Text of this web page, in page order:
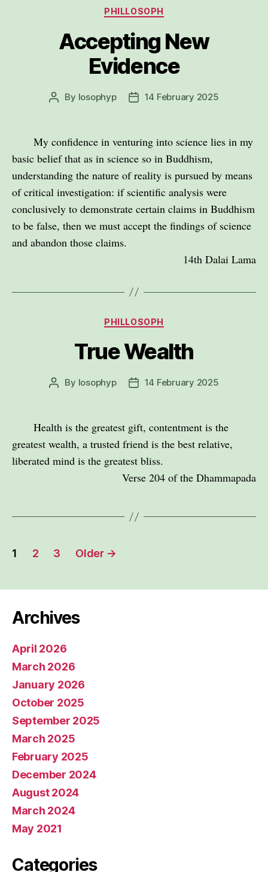
Categories
PHILLOSOPH
Accepting New
Evidence
Post
By losophyp
Post14 February 2025
My confidence in venturing into science lies in my
basic belief that as in science so in Buddhism,
understanding the nature of reality is pursued by means
of critical investigation: if scientific analysis were
conclusively to demonstrate certain claims in Buddhism
to be false, then we must accept the findings of science
and abandon those claims.
14th Dalai Lama
Categories
PHILLOSOPH
True Wealth
Post
By losophyp
Post14 February 2025
Health is the greatest gift, contentment is the
greatest wealth, a trusted friend is the best relative,
liberated mind is the greatest bliss.
Verse 204 of the Dhammapada
Posts
1 2 3 Older →
Archives
April 2026
March 2026
January 2026
October 2025
September 2025
March 2025
February 2025
December 2024
August 2024
March 2024
May 2021
Categories